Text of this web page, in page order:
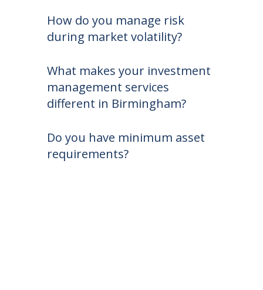
How do you manage risk
during market volatility?
What makes your investment
management services
different in Birmingham?
Do you have minimum asset
requirements?